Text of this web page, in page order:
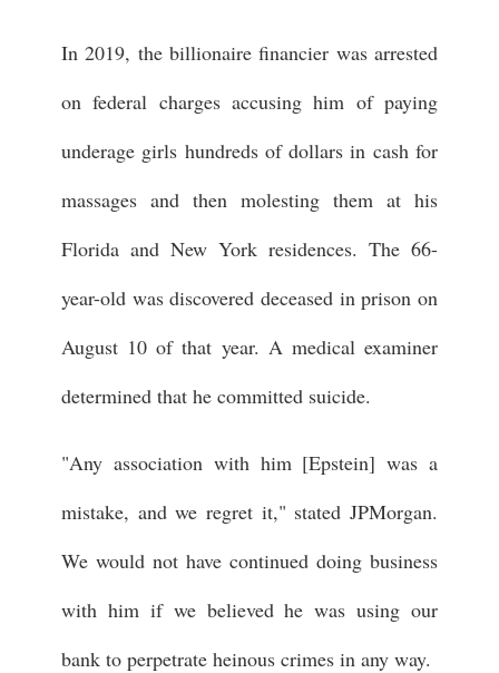
In 2019, the billionaire financier was arrested
on federal charges accusing him of paying
underage girls hundreds of dollars in cash for
massages and then molesting them at his
Florida and New York residences. The 66-
year-old was discovered deceased in prison on
August 10 of that year. A medical examiner
determined that he committed suicide.
"Any association with him [Epstein] was a
mistake, and we regret it," stated JPMorgan.
We would not have continued doing business
with him if we believed he was using our
bank to perpetrate heinous crimes in any way.